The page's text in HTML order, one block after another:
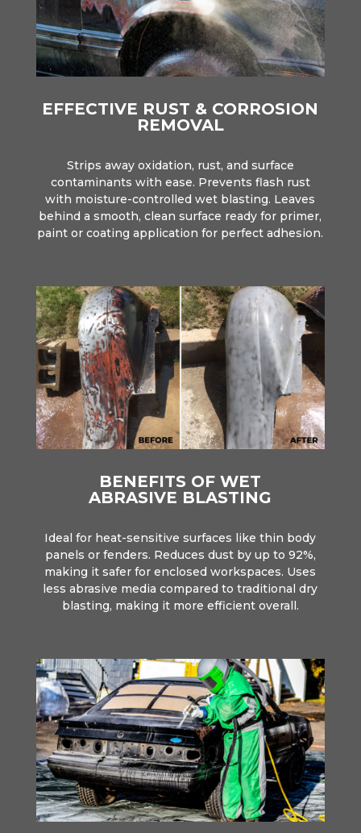
EFFECTIVE RUST & CORROSION
REMOVAL
Strips away oxidation, rust, and surface
contaminants with ease. Prevents flash rust
with moisture-controlled wet blasting. Leaves
behind a smooth, clean surface ready for primer,
paint or coating application for perfect adhesion.
BENEFITS OF WET
ABRASIVE BLASTING
Ideal for heat-sensitive surfaces like thin body
panels or fenders. Reduces dust by up to 92%,
making it safer for enclosed workspaces. Uses
less abrasive media compared to traditional dry
blasting, making it more efficient overall.